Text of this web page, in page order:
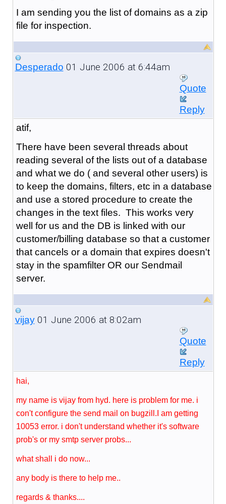
I am sending you the list of domains as a zip
file for inspection.
Desperado 01 June 2006 at 6:44am
Quote
Reply
atif,
There have been several threads about
reading several of the lists out of a database
and what we do ( and several other users) is
to keep the domains, filters, etc in a database
and use a stored procedure to create the
changes in the text files. This works very
well for us and the DB is linked with our
customer/billing database so that a customer
that cancels or a domain that expires doesn't
stay in the spamfilter OR our Sendmail
server.
vijay01 June 2006 at 8:02am
Quote
Reply
hai,
my name is vijay from hyd. here is problem for me. i
con't configure the send mail on bugzill.I am getting
10053 error. i don't understand whether it's software
prob's or my smtp server probs...
what shall i do now...
any body is there to help me..
regards & thanks....